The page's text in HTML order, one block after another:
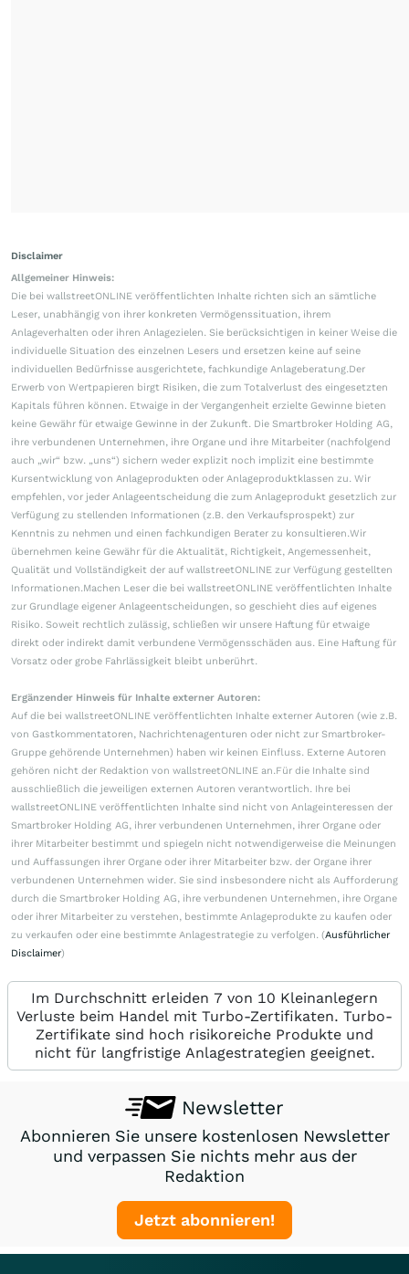
Disclaimer
Allgemeiner Hinweis:
Die bei wallstreetONLINE veröffentlichten Inhalte richten sich an sämtliche
Leser, unabhängig von ihrer konkreten Vermögenssituation, ihrem
Anlageverhalten oder ihren Anlagezielen. Sie berücksichtigen in keiner Weise die
individuelle Situation des einzelnen Lesers und ersetzen keine auf seine
individuellen Bedürfnisse ausgerichtete, fachkundige Anlageberatung.Der
Erwerb von Wertpapieren birgt Risiken, die zum Totalverlust des eingesetzten
Kapitals führen können. Etwaige in der Vergangenheit erzielte Gewinne bieten
keine Gewähr für etwaige Gewinne in der Zukunft. Die Smartbroker Holding AG,
ihre verbundenen Unternehmen, ihre Organe und ihre Mitarbeiter (nachfolgend
auch „wir“ bzw. „uns“) sichern weder explizit noch implizit eine bestimmte
Kursentwicklung von Anlageprodukten oder Anlageproduktklassen zu. Wir
empfehlen, vor jeder Anlageentscheidung die zum Anlageprodukt gesetzlich zur
Verfügung zu stellenden Informationen (z.B. den Verkaufsprospekt) zur
Kenntnis zu nehmen und einen fachkundigen Berater zu konsultieren.Wir
übernehmen keine Gewähr für die Aktualität, Richtigkeit, Angemessenheit,
Qualität und Vollständigkeit der auf wallstreetONLINE zur Verfügung gestellten
Informationen.Machen Leser die bei wallstreetONLINE veröffentlichten Inhalte
zur Grundlage eigener Anlageentscheidungen, so geschieht dies auf eigenes
Risiko. Soweit rechtlich zulässig, schließen wir unsere Haftung für etwaige
direkt oder indirekt damit verbundene Vermögensschäden aus. Eine Haftung für
Vorsatz oder grobe Fahrlässigkeit bleibt unberührt.
Ergänzender Hinweis für Inhalte externer Autoren:
Auf die bei wallstreetONLINE veröffentlichten Inhalte externer Autoren (wie z.B.
von Gastkommentatoren, Nachrichtenagenturen oder nicht zur Smartbroker-
Gruppe gehörende Unternehmen) haben wir keinen Einfluss. Externe Autoren
gehören nicht der Redaktion von wallstreetONLINE an.Für die Inhalte sind
ausschließlich die jeweiligen externen Autoren verantwortlich. Ihre bei
wallstreetONLINE veröffentlichten Inhalte sind nicht von Anlageinteressen der
Smartbroker Holding AG, ihrer verbundenen Unternehmen, ihrer Organe oder
ihrer Mitarbeiter bestimmt und spiegeln nicht notwendigerweise die Meinungen
und Auffassungen ihrer Organe oder ihrer Mitarbeiter bzw. der Organe ihrer
verbundenen Unternehmen wider. Sie sind insbesondere nicht als Aufforderung
durch die Smartbroker Holding AG, ihre verbundenen Unternehmen, ihre Organe
oder ihrer Mitarbeiter zu verstehen, bestimmte Anlageprodukte zu kaufen oder
zu verkaufen oder eine bestimmte Anlagestrategie zu verfolgen. (Ausführlicher
Disclaimer)
Im Durchschnitt erleiden 7 von 10 Kleinanlegern
Verluste beim Handel mit Turbo-Zertifikaten. Turbo-
Zertifikate sind hoch risikoreiche Produkte und
nicht für langfristige Anlagestrategien geeignet.
Newsletter
Abonnieren Sie unsere kostenlosen Newsletter
und verpassen Sie nichts mehr aus der
Redaktion
Jetzt abonnieren!